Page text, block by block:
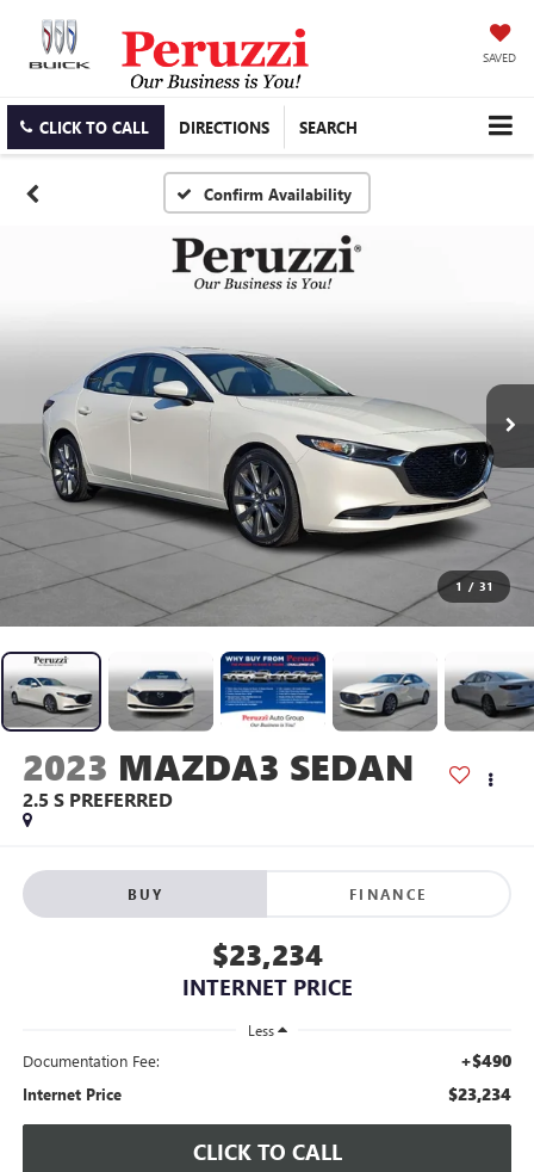
SAVED
CLICK TO CALL DIRECTIONS SEARCH
Confirm Availability
1 / 31
2023 MAZDA3 SEDAN
2.5 S PREFERRED
BUY FINANCE
$23,234
INTERNET PRICE
Less
Documentation Fee: +$490
Internet Price $23,234
CLICK TO CALL